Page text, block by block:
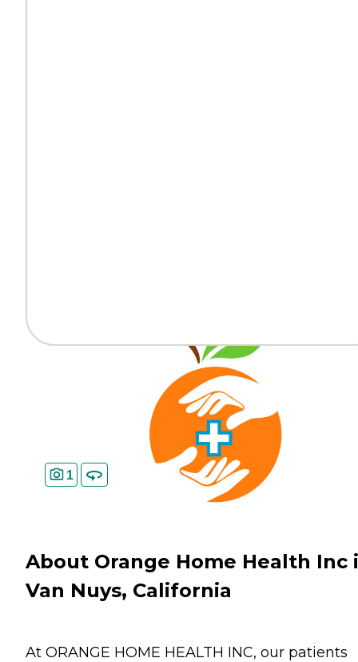
1
About Orange Home Health Inc
Van Nuys, California
At ORANGE HOME HEALTH INC, our patients